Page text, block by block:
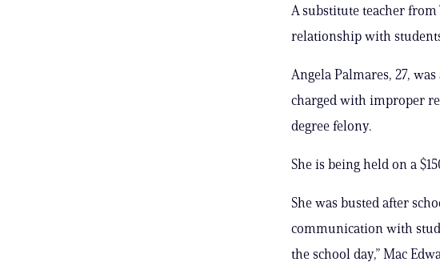
A substitute teacher
relationship with
Angela Palmares, 27,
charged with improper
degree felony.
She is being held on a
She was busted after
communication with
the school day,” Mac